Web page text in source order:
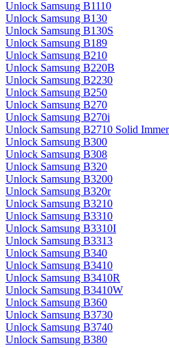
Unlock Samsung B1110
Unlock Samsung B130
Unlock Samsung B130S
Unlock Samsung B189
Unlock Samsung B210
Unlock Samsung B220B
Unlock Samsung B2230
Unlock Samsung B250
Unlock Samsung B270
Unlock Samsung B270i
Unlock Samsung B2710 Solid
Unlock Samsung B300
Unlock Samsung B308
Unlock Samsung B320
Unlock Samsung B3200
Unlock Samsung B320r
Unlock Samsung B3210
Unlock Samsung B3310
Unlock Samsung B3310I
Unlock Samsung B3313
Unlock Samsung B340
Unlock Samsung B3410
Unlock Samsung B3410R
Unlock Samsung B3410W
Unlock Samsung B360
Unlock Samsung B3730
Unlock Samsung B3740
Unlock Samsung B380